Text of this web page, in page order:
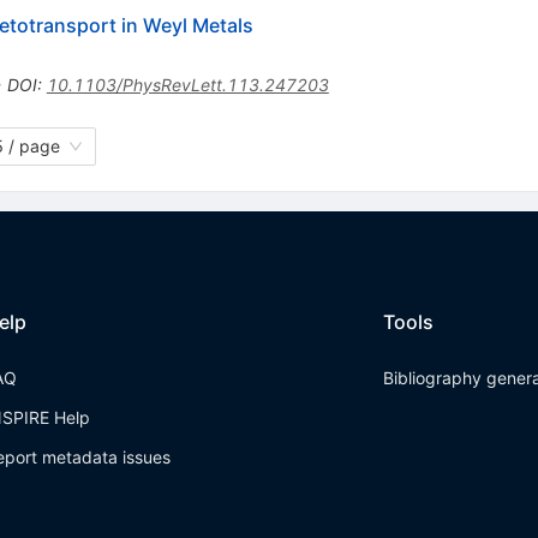
in Weyl Metals
DOI: 10.1103/PhysRevLett.113.247203
/ page
Help
metadata issues
Tools
Bibliography